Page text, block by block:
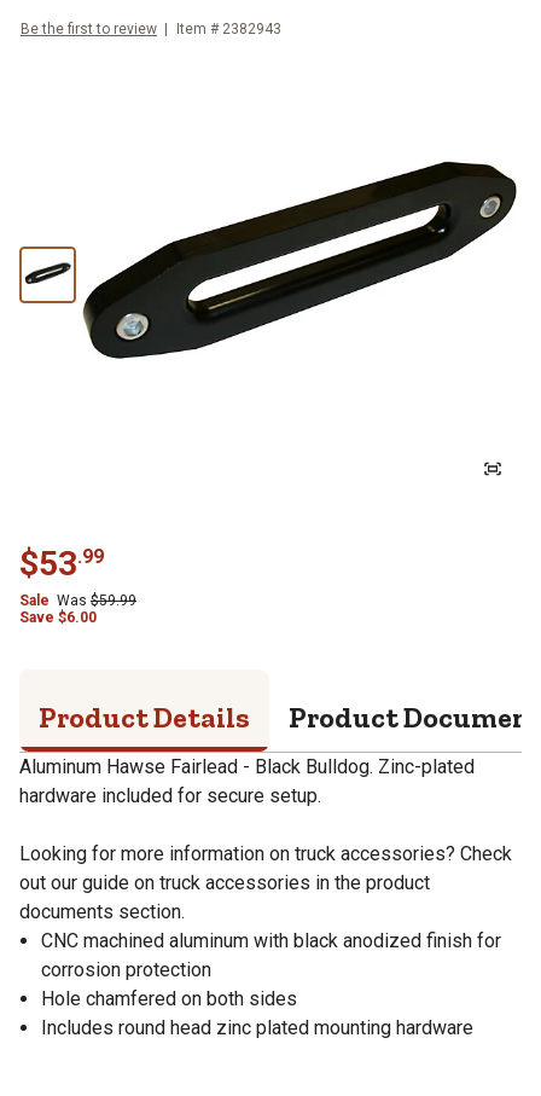
Be the first to review Item # 2382943
$53.99
Sale Was $59.99
Save $6.00
Product Details Product
Aluminum Hawse Fairlead - Black Bulldog. Zinc-plated
hardware included for secure setup.
Looking for more information on truck accessories? Check
out our guide on truck accessories in the product
documents section.
CNC machined aluminum with black anodized finish for
corrosion protection
Hole chamfered on both sides
Includes round head zinc plated mounting hardware